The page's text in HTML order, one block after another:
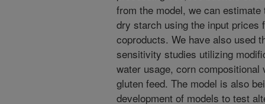
from the model, we can
dry starch using the input prices
coproducts. We have also used
sensitivity studies utilizing
water usage, corn
gluten feed. The model is also
development of models to test